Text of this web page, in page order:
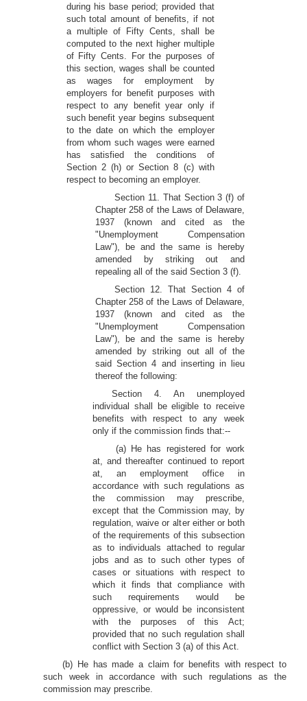
during his base period; provided that
such total amount of benefits, if not
a multiple of Fifty Cents, shall be
computed to the next higher multiple
of Fifty Cents. For the purposes of
this section, wages shall be counted
as wages for employment by
employers for benefit purposes with
respect to any benefit year only if
such benefit year begins subsequent
to the date on which the employer
from whom such wages were earned
has satisfied the conditions of
Section 2 (h) or Section 8 (c) with
respect to becoming an employer.
Section 11. That Section 3 (f) of
Chapter 258 of the Laws of Delaware,
1937 (known and cited as the
"Unemployment Compensation
Law"), be and the same is hereby
amended by striking out and
repealing all of the said Section 3 (f).
Section 12. That Section 4 of
Chapter 258 of the Laws of Delaware,
1937 (known and cited as the
"Unemployment Compensation
Law"), be and the same is hereby
amended by striking out all of the
said Section 4 and inserting in lieu
thereof the following:
Section 4. An unemployed
individual shall be eligible to receive
benefits with respect to any week
only if the commission finds that:--
(a) He has registered for work
at, and thereafter continued to report
at, an employment office in
accordance with such regulations as
the commission may prescribe,
except that the Commission may, by
regulation, waive or alter either or both
of the requirements of this subsection
as to individuals attached to regular
jobs and as to such other types of
cases or situations with respect to
which it finds that compliance with
such requirements would be
oppressive, or would be inconsistent
with the purposes of this Act;
provided that no such regulation shall
conflict with Section 3 (a) of this Act.
(b) He has made a claim for benefits with respect to
such week in accordance with such regulations as the
commission may prescribe.